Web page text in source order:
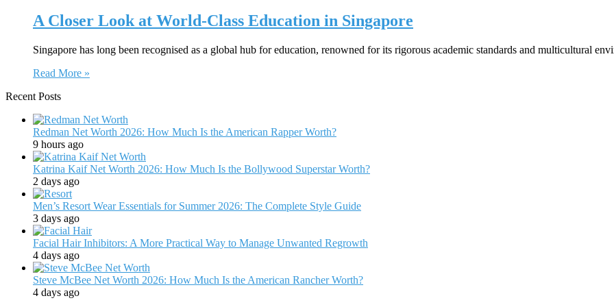
A Closer Look at World-Class Education in Singapore
Singapore has long been recognised as a global hub for education, renowned for its rigorous academic standards and multicultural
Read More »
Recent Posts
Redman Net Worth 2026: How Much Is the American Rapper Worth?
9 hours ago
Katrina Kaif Net Worth 2026: How Much Is the Bollywood Superstar Worth?
2 days ago
Men’s Resort Wear Essentials for Summer 2026: The Complete Style Guide
3 days ago
Facial Hair Inhibitors: A More Practical Way to Manage Unwanted Regrowth
4 days ago
Steve McBee Net Worth 2026: How Much Is the American Rancher Worth?
4 days ago